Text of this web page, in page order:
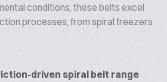
conditions, these belts excel
processes, from spiral freezers
driven spiral belt range